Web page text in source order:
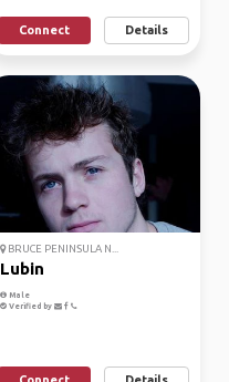
Connect Details
BRUCE PENINSULA N...
Lubin
Male
Verified by